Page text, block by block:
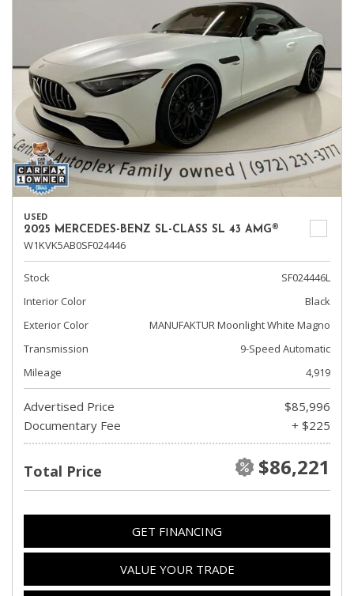
USED
2025 MERCEDES-BENZ SL-CLASS SL 43 AMG®
W1KVK5AB0SF024446
Stock
SF024446L
Interior Color
Black
Exterior Color
MANUFAKTUR Moonlight White Magno
Transmission
9-Speed Automatic
Mileage
4,919
Advertised Price
$85,996
Documentary Fee
+ $225
Total Price $86,221
GET FINANCING
VALUE YOUR TRADE